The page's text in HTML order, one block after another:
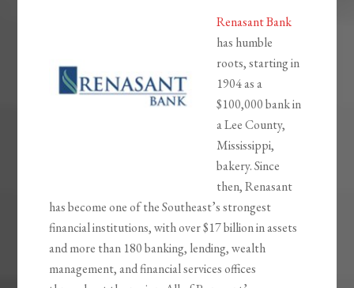
Renasant Bank
has humble
roots, starting in
1904 as a
$100,000 bank in
a Lee County,
Mississippi,
bakery. Since
then, Renasant
has become one of the Southeast’s strongest
financial institutions, with over $17 billion in assets
and more than 180 banking, lending, wealth
management, and financial services offices